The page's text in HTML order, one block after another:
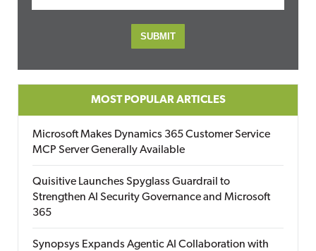
MOST POPULAR ARTICLES
Microsoft Makes Dynamics 365 Customer Service
MCP Server Generally Available
Quisitive Launches Spyglass Guardrail to
Strengthen AI Security Governance and Microsoft
365
Synopsys Expands Agentic AI Collaboration with